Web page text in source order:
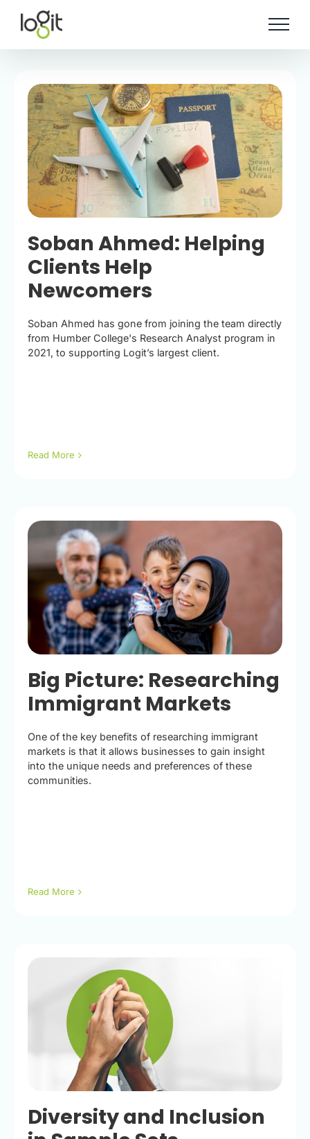
content
Soban Ahmed: Helping
Clients Help
Newcomers
Soban Ahmed has gone from joining the team directly
from Humber College's Research Analyst program in
2021, to supporting Logit’s largest client.
Read More
Big Picture: Researching
Immigrant Markets
One of the key benefits of researching immigrant
markets is that it allows businesses to gain insight
into the unique needs and preferences of these
communities.
Read More
Diversity and Inclusion